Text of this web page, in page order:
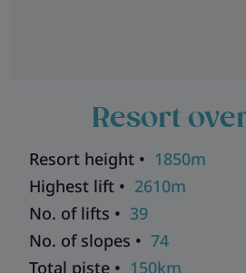
Resort
Resort height • 1850m
Highest lift • 2610m
No. of lifts • 39
No. of slopes • 74
Total piste • 150km